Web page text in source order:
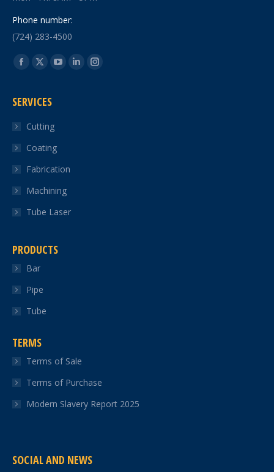
Phone number:
(724) 283-4500
Find us on:
Facebook
opens
new
window
X
opens
new
window
YouTube
LinkedinInstagram
SERVICES
Cutting
Coating
Fabrication
Machining
Tube Laser
PRODUCTS
Bar
Pipe
Tube
TERMS
Terms of Sale
Terms of Purchase
Modern Slavery Report 2025
SOCIAL AND NEWS